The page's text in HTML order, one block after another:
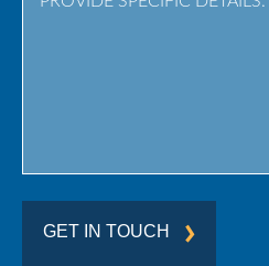
GET IN TOUCH